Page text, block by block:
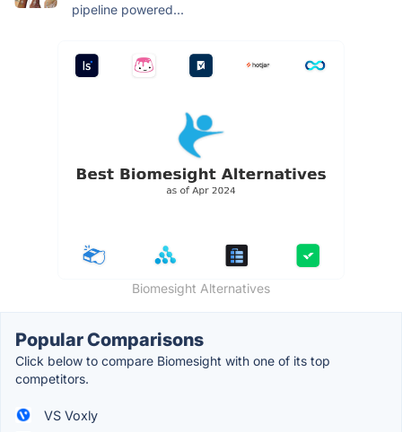
pipeline powered...
Biomesight Alternatives
Popular Comparisons
Click below to compare Biomesight with one of its top
competitors.
VS Voxly